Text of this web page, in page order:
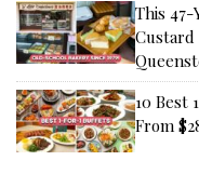
This 47-
Custard
10 Best
From